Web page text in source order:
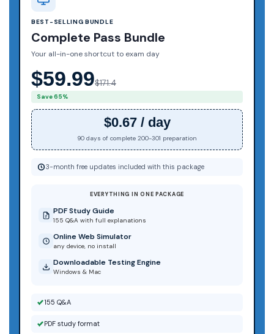
BEST-SELLING BUNDLE
Complete Pass Bundle
Your all-in-one shortcut to exam day
$59.99$171.4
Save 65%
$0.67 / day
90 days of complete 200-301 preparation
3-month free updates included with this package
EVERYTHING IN ONE PACKAGE
PDF Study Guide
155 Q&A with full explanations
Online Web Simulator
any device, no install
Downloadable Testing Engine
Windows & Mac
155 Q&A
PDF study format